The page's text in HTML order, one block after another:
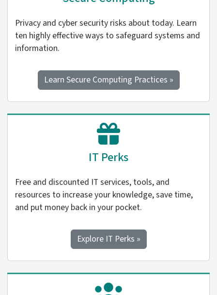
Privacy and cyber security risks about today. Learn
ten highly effective ways to safeguard systems and
information.
Learn Secure Computing Practices »
IT Perks
Free and discounted IT services, tools, and
resources to increase your knowledge, save time,
and put money back in your pocket.
Explore IT Perks »